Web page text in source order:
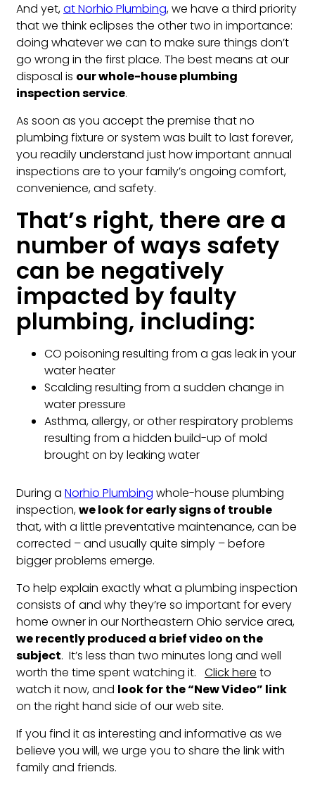
And yet,at Norhio Plumbing, we have a third priority
that we think eclipses the other two in importance:
doing whatever we can to make sure things don’t
go wrong in the first place. The best means at our
disposal is our whole-house plumbing
inspection service.
As soon as you accept the premise that no
plumbing fixture or system was built to last forever,
you readily understand just how important annual
inspections are to your family’s ongoing comfort,
convenience, and safety.
That’s right, there are a
number of ways safety
can be negatively
impacted by faulty
plumbing, including:
CO poisoning resulting from a gas leak in your
water heater
Scalding resulting from a sudden change in
water pressure
Asthma, allergy, or other respiratory problems
resulting from a hidden build-up of mold
brought on by leaking water
During a Norhio Plumbing whole-house plumbing
inspection,we look for early signs of trouble
that, with a little preventative maintenance, can be
corrected – and usually quite simply – before
bigger problems emerge.
To help explain exactly what a plumbing inspection
consists of and why they’re so important for every
home owner in our Northeastern Ohio service area,
we recently produced a brief video on the
subject. It’s less than two minutes long and well
worth the time spent watching it. Click here to
watch it now, and look for the “New Video” link
on the right hand side of our web site.
If you find it as interesting and informative as we
believe you will, we urge you to share the link with
family and friends.